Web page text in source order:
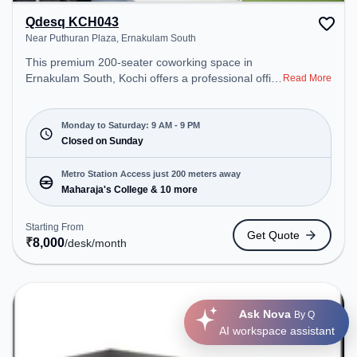
Qdesq KCH043
Near Puthuran Plaza, Ernakulam South
This premium 200-seater coworking space in
Ernakulam South, Kochi offers a professional office
Plaza. Starting at ₹8000/month, the space is open
Mon-Sat(9 AM to 9 PM) and closed on Sun. It is
ideal for startups, SMEs, and enterprises, offering
Meeting Room, Private Office, Dedicated Desk to
cater to various needs. Conveniently located near
Metro Station: Maharaja's College, Bus Station:
Woodland Junction, Railway Station: Ernakulam
Diesel Loco Shed Track: Double Electric-Line, the
coworking space provides easy access to public
transport. Amenities: The space includes Wifi, Air
Conditioning, Visitors Lounge to ensure a
Read More
Monday to Saturday: 9 AM - 9 PM
Closed on Sunday
Metro Station Access just 200 meters away
Maharaja's College & 10 more
Starting From
₹8,000/desk/month
Get Quote
Ask Nova By Q
AI workspace assistant